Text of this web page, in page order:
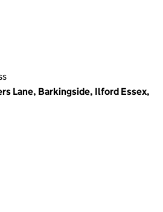
Lane, Barkingside, Ilford Essex,